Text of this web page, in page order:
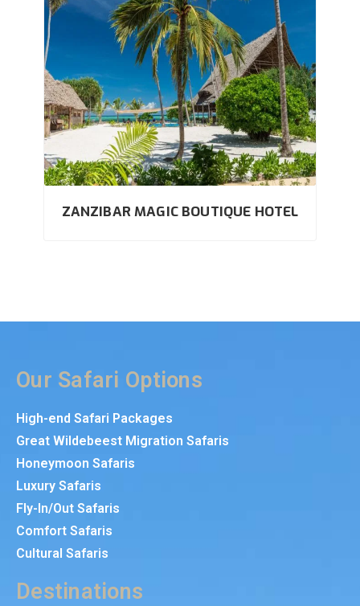
ZANZIBAR MAGIC BOUTIQUE HOTEL
Our Safari Options
High-end Safari Packages
Great Wildebeest Migration Safaris
Honeymoon Safaris
Luxury Safaris
Fly-In/Out Safaris
Comfort Safaris
Cultural Safaris
Destinations